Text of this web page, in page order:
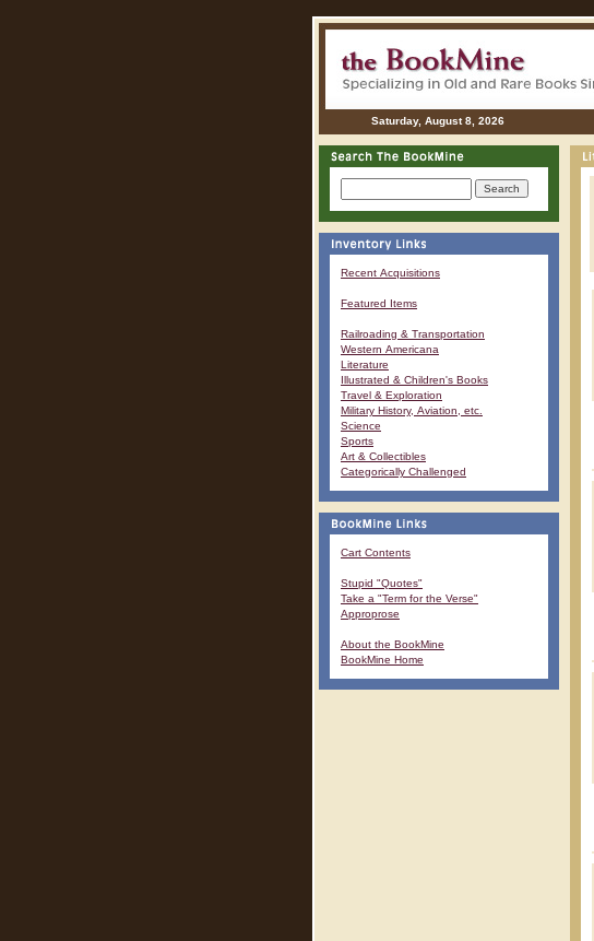
Saturday, August 8, 2026
Recent Acquisitions
Featured Items
Railroading & Transportation
Western Americana
Literature
Illustrated & Children's Books
Travel & Exploration
Military History, Aviation, etc.
Science
Sports
Art & Collectibles
Categorically Challenged
Cart Contents
Stupid "Quotes"
Take a "Term for the Verse"
Approprose
About the BookMine
BookMine Home